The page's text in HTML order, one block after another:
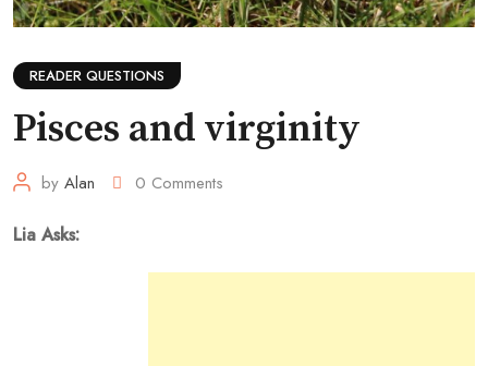
READER QUESTIONS
Pisces and virginity
by Alan 0 Comments
Lia Asks: